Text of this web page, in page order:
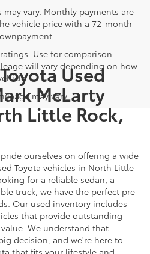
vary. Monthly payments are
vehicle price with a 72-month
Use for comparison
will vary depending on how
may vary.
Used
McLarty
Little Rock,
ourselves on offering a wide
Toyota vehicles in North Little
for a reliable sedan, a
truck, we have the perfect pre-
Our used inventory includes
that provide outstanding
We understand that
decision, and we're here to
that fits your lifestyle and